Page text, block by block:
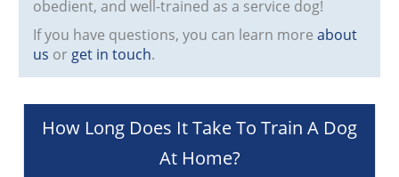
obedient, and well-trained as a service dog!
If you have questions, you can learn moreabout
us or get in touch.
How Long Does It Take To Train A Dog
At Home?